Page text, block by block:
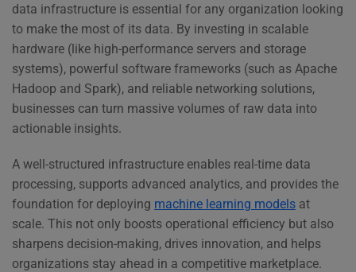
data infrastructure is essential for any organization looking
to make the most of its data. By investing in scalable
hardware (like high-performance servers and storage
systems), powerful software frameworks (such as Apache
Hadoop and Spark), and reliable networking solutions,
businesses can turn massive volumes of raw data into
actionable insights.
A well-structured infrastructure enables real-time data
processing, supports advanced analytics, and provides the
foundation for deploying machine learning models at
scale. This not only boosts operational efficiency but also
sharpens decision-making, drives innovation, and helps
organizations stay ahead in a competitive marketplace.